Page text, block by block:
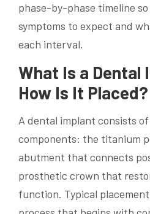
phase-by-phase timeline
symptoms to expect and
each interval.
What Is a Dental
How Is It Placed?
A dental implant consists
components: the titanium
abutment that connects
prosthetic crown that
function. Typical